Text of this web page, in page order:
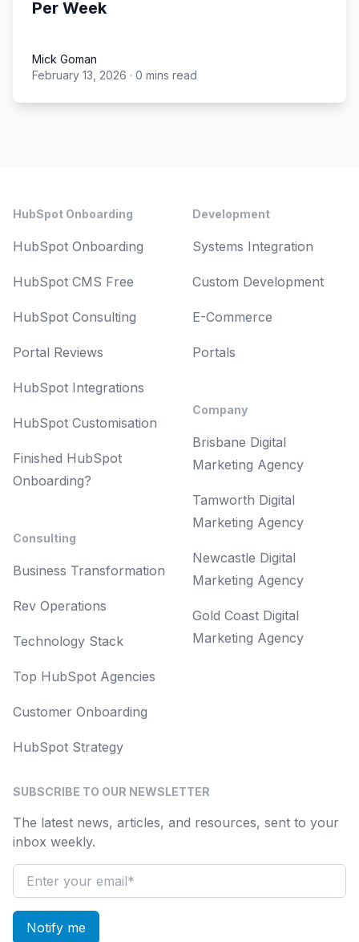
Per Week
Mick Goman
Mick Goman
February 13, 2026 · 0 mins read
HubSpot Onboarding
HubSpot Onboarding
HubSpot CMS Free
HubSpot Consulting
Portal Reviews
HubSpot Integrations
HubSpot Customisation
Finished HubSpot
Onboarding?
Consulting
Business Transformation
Rev Operations
Technology Stack
Top HubSpot Agencies
Customer Onboarding
HubSpot Strategy
Development
Systems Integration
Custom Development
E-Commerce
Portals
Company
Brisbane Digital
Marketing Agency
Tamworth Digital
Marketing Agency
Newcastle Digital
Marketing Agency
Gold Coast Digital
Marketing Agency
SUBSCRIBE TO OUR NEWSLETTER
The latest news, articles, and resources, sent to your
inbox weekly.